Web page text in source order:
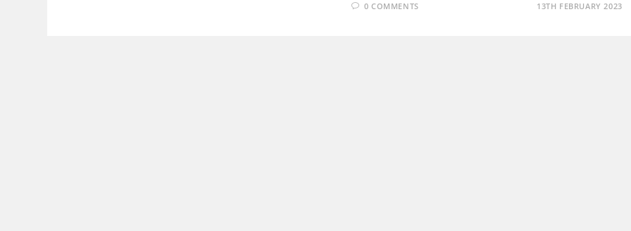
0 COMMENTS 13TH FEBRUARY 2023